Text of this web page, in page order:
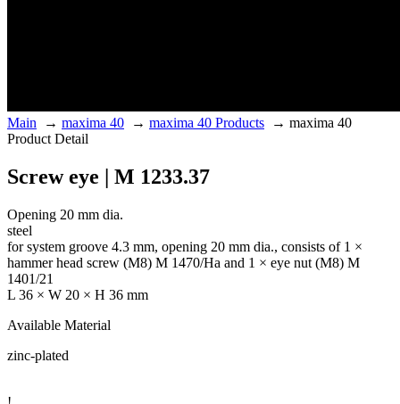
Main → maxima 40 → maxima 40 Products → maxima 40
Product Detail
Screw eye | M 1233.37
Opening 20 mm dia.
steel
for system groove 4.3 mm, opening 20 mm dia., consists of 1 ×
hammer head screw (M8) M 1470/Ha and 1 × eye nut (M8) M
1401/21
L 36 × W 20 × H 36 mm
Available Material
zinc-plated